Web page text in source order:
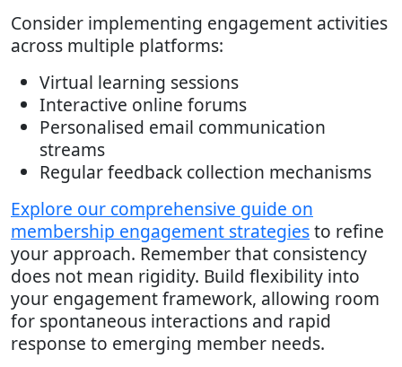
Consider implementing engagement activities
across multiple platforms:
Virtual learning sessions
Interactive online forums
Personalised email communication
streams
Regular feedback collection mechanisms
Explore our comprehensive guide on
membership engagement strategiesto refine
your approach. Remember that consistency
does not mean rigidity. Build flexibility into
your engagement framework, allowing room
for spontaneous interactions and rapid
response to emerging member needs.